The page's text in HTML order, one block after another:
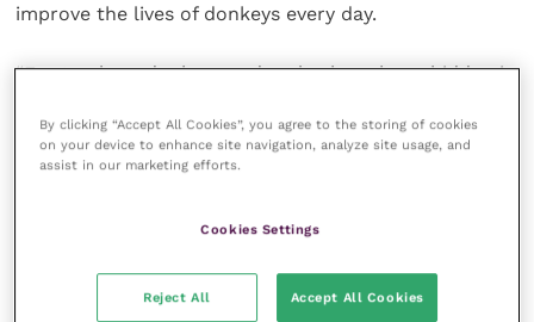
improve the lives of donkeys every day.
“For too long donkeys and mules have been hidden in
and natural disasters, they fetch water, deliver aid
and provide a living for some of the most
solutions to protect them, the communities they
support and the environments in which they all live.”
By clicking “Accept All Cookies”, you agree to the storing of cookies
on your device to enhance site navigation, analyze site usage, and
assist in our marketing efforts.
Cookies Settings
Reject All Accept All Cookies